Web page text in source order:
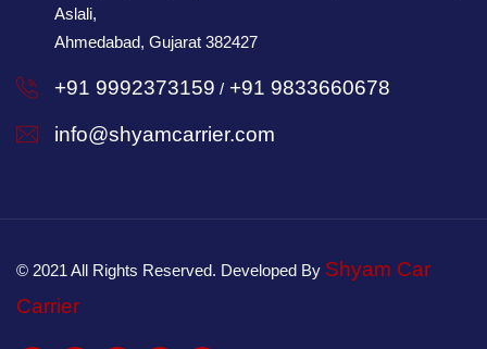
Aslali,
Ahmedabad, Gujarat 382427
+91 9992373159 / +91 9833660678
info@shyamcarrier.com
© 2021 All Rights Reserved. Developed By Shyam Car
Carrier